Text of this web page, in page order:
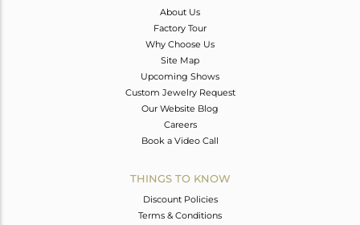
About Us
Factory Tour
Why Choose Us
Site Map
Upcoming Shows
Custom Jewelry Request
Our Website Blog
Careers
Book a Video Call
THINGS TO KNOW
Discount Policies
Terms & Conditions